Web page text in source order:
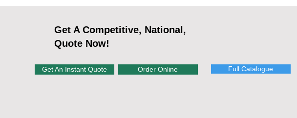
Get A Competitive, National,
Quote Now!
Get An Instant Quote Order Online Full Catalogue